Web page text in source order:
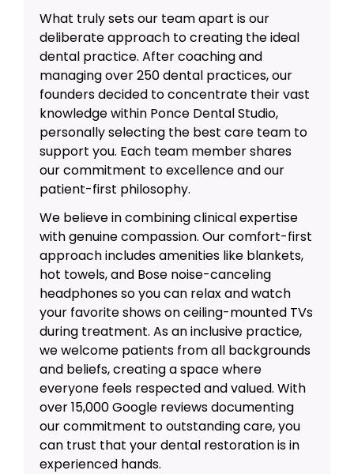
What truly sets our team apart is our
deliberate approach to creating the ideal
dental practice. After coaching and
managing over 250 dental practices, our
founders decided to concentrate their vast
knowledge within Ponce Dental Studio,
personally selecting the best care team to
support you. Each team member shares
our commitment to excellence and our
patient-first philosophy.
We believe in combining clinical expertise
with genuine compassion. Our comfort-first
approach includes amenities like blankets,
hot towels, and Bose noise-canceling
headphones so you can relax and watch
your favorite shows on ceiling-mounted TVs
during treatment. As an inclusive practice,
we welcome patients from all backgrounds
and beliefs, creating a space where
everyone feels respected and valued. With
over 15,000 Google reviews documenting
our commitment to outstanding care, you
can trust that your dental restoration is in
experienced hands.